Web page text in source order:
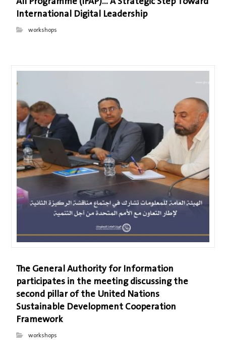
International Digital Leadership
workshops
The General Authority for Information
participates in the meeting discussing the
second pillar of the United Nations
Sustainable Development Cooperation
Framework
workshops